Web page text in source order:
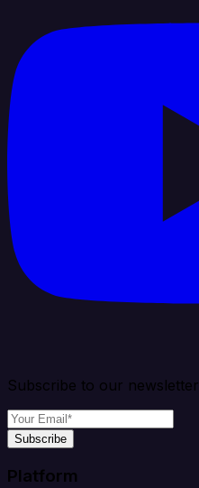
Subscribe to our newsletter
Subscribe
Platform